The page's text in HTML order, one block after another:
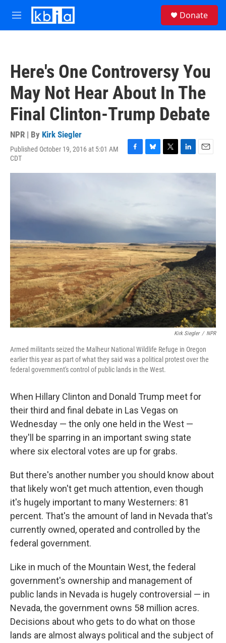
Skip to main content
M
e
Donate
Here's One Controversy You
May Not Hear About In The
Final Clinton-Trump Debate
NPR | By Kirk Siegler
Published October 19, 2016 at 5:01 AM
CDT
F
c
k
B
u
T
i
L
n
n
E
a
Kirk Siegler / NPR
Armed militants seized the Malheur National Wildlife Refuge in Oregon
earlier this year as part of what they said was a political protest over the
federal government's control of public lands in the West.
When Hillary Clinton and Donald Trump meet for
their third and final debate in Las Vegas on
Wednesday — the only one held in the West —
they'll be sparring in an important swing state
where six electoral votes are up for grabs.
But there's another number you should know about
that likely won't get much attention, even though
it's hugely important to many Westerners: 81
percent. That's the amount of land in Nevada that's
currently owned, operated and controlled by the
federal government.
Like in much of the Mountain West, the federal
government's ownership and management of
public lands in Nevada is hugely controversial — in
Nevada, the government owns 58 million acres.
Decisions about who gets to do what on those
lands are almost always political and the subject of